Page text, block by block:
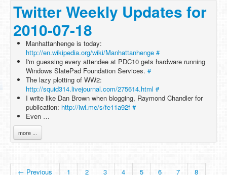
Twitter Weekly Updates for
2010-07-18
Manhattanhenge is today:
http://en.wikipedia.org/wiki/Manhattanhenge #
I'm guessing every attendee at PDC10 gets hardware running
Windows SlatePad Foundation Services. #
The lazy plotting of WW2:
http://squid314.livejournal.com/275614.html #
I write like Dan Brown when blogging, Raymond Chandler for
publication: http://iwl.me/s/fe11a92f #
Even …
more ...
← Previous 1 2 3 4 5 6 7
8